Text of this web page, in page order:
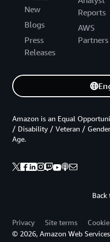
New
Blogs
Press
Releases
Reports
AWS
Partners
Amazon is an Equal
/ Disability / Veteran /
Age.
Privacy Site terms
© 2026, Amazon Web